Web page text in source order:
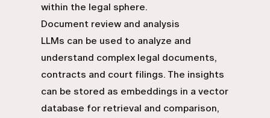
within the legal sphere.
Document review and analysis
LLMs can be used to analyze and
understand complex legal documents,
contracts and court filings. The insights
can be stored as embeddings in a vector
database for retrieval and comparison,